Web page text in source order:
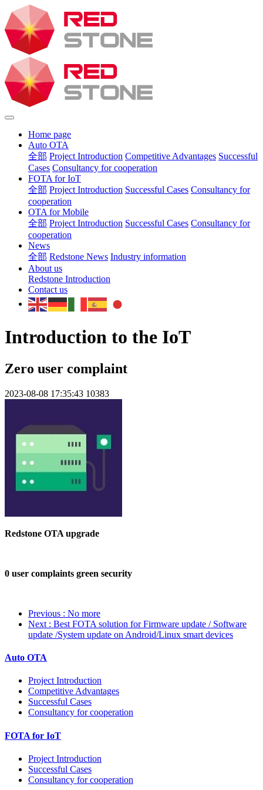
Home page
Auto OTA
全部 Project Introduction Competitive Advantages Successful
Cases Consultancy for cooperation
FOTA for IoT
全部 Project Introduction Successful Cases Consultancy for
cooperation
OTA for Mobile
全部 Project Introduction Successful Cases Consultancy for
cooperation
News
全部 Redstone News Industry information
About us
Redstone Introduction
Contact us
Introduction to the IoT
Zero user complaint
2023-08-08 17:35:43 10383
Redstone OTA upgrade
0 user complaints green security
Previous : No more
Next : Best FOTA solution for Firmware update / Software
update /System update on Android/Linux smart devices
Auto OTA
Project Introduction
Competitive Advantages
Successful Cases
Consultancy for cooperation
FOTA for IoT
Project Introduction
Successful Cases
Consultancy for cooperation